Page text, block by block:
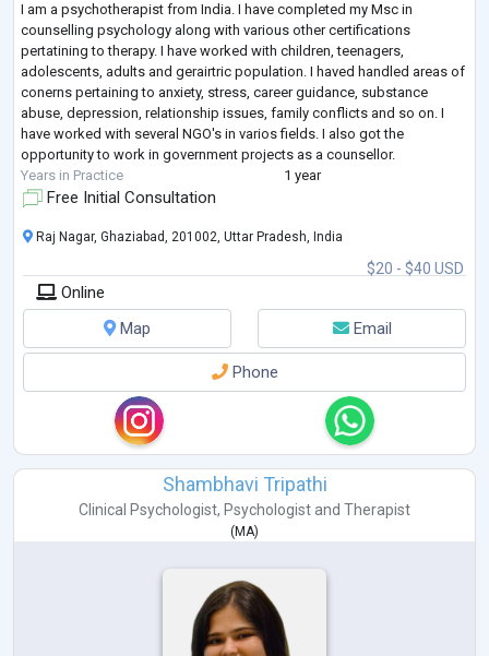
I am a psychotherapist from India. I have completed my Msc in
counselling psychology along with various other certifications
pertatining to therapy. I have worked with children, teenagers,
adolescents, adults and gerairtric population. I haved handled areas of
conerns pertaining to anxiety, stress, career guidance, substance
abuse, depression, relationship issues, family conflicts and so on. I
have worked with several NGO's in varios fields. I also got the
opportunity to work in government projects as a counsellor.
Years in Practice
1 year
Free Initial Consultation
$20 - $40 USD
Raj Nagar, Ghaziabad, 201002, Uttar Pradesh, India
Online
Map
Email
Phone
Shambhavi Tripathi
Clinical Psychologist, Psychologist and Therapist
( MA)